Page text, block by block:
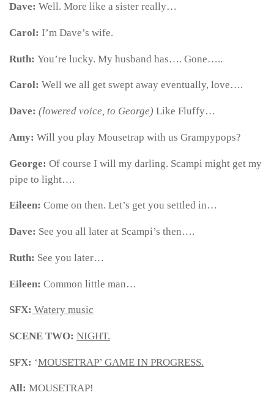
Dave: Well. More like a sister really…
Carol: I’m Dave’s wife.
Ruth: You’re lucky. My husband has…. Gone…..
Carol: Well we all get swept away eventually, love….
Dave: (lowered voice, to George) Like Fluffy…
Amy: Will you play Mousetrap with us Grampypops?
George: Of course I will my darling. Scampi might get my
pipe to light….
Eileen: Come on then. Let’s get you settled in…
Dave: See you all later at Scampi’s then….
Ruth: See you later…
Eileen: Common little man…
SFX: Watery music
SCENE TWO: NIGHT.
SFX: ‘MOUSETRAP’ GAME IN PROGRESS.
All: MOUSETRAP!